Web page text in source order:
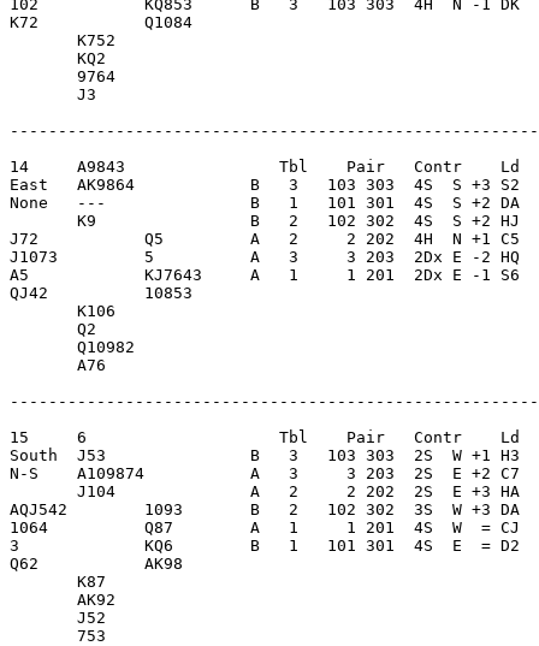
102           KQ853      B   3   103 303  4H  N -1 DK
K72           Q1084
       K752
       KQ2
       9764
       J3
14     A9843                Tbl    Pair   Contr    Ld
East   AK9864            B   3   103 303  4S  S +3 S2
None   ---               B   1   101 301  4S  S +2 DA
K9                B   2   102 302  4S  S +2 HJ
J72           Q5         A   2     2 202  4H  N +1 C5
J1073         5          A   3     3 203  2Dx E -2 HQ
A5            KJ7643     A   1     1 201  2Dx E -1 S6
QJ42          10853
       K106
       Q2
       Q10982
       A76
15     6                    Tbl    Pair   Contr    Ld
South  J53               B   3   103 303  2S  W +1 H3
N-S    A109874           A   3     3 203  2S  E +2 C7
J104              A   2     2 202  2S  E +3 HA
AQJ542        1093       B   2   102 302  3S  W +3
1064          Q87        A   1     1 201  4S  W  = CJ
3             KQ6        B   1   101 301  4S  E  = D2
Q62           AK98
       K87
       AK92
       J52
       753